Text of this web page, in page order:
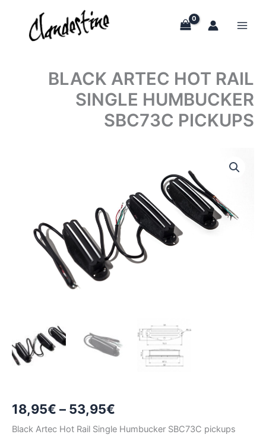
content
BLACK ARTEC HOT RAIL
SINGLE HUMBUCKER
SBC73C PICKUPS
18,95€ – 53,95€
range:
Black Artec Hot Rail Single Humbucker SBC73C pickups